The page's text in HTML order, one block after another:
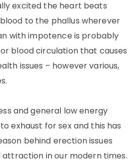
excited the heart beats
to the phallus wherever
with impotence is probably
blood circulation that causes
issues – however various,
and general low energy
exhaust for sex and this has
behind erection issues
in our modern times.